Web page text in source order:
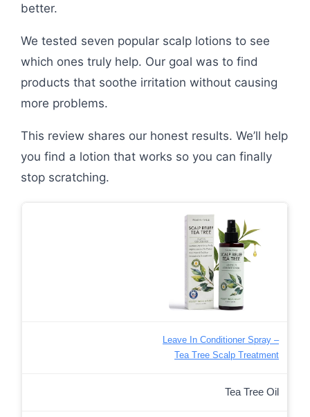
better.
We tested seven popular scalp lotions to see
which ones truly help. Our goal was to find
products that soothe irritation without causing
more problems.
This review shares our honest results. We’ll help
you find a lotion that works so you can finally
stop scratching.
Leave In Conditioner Spray –
Tea Tree Scalp Treatment
Tea Tree Oil